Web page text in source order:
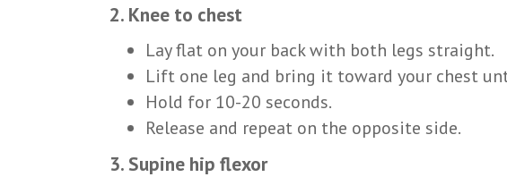
2. Knee to chest
Lay flat on your back with both legs straight.
Lift one leg and bring it toward your chest
Hold for 10-20 seconds.
Release and repeat on the opposite side.
3. Supine hip flexor